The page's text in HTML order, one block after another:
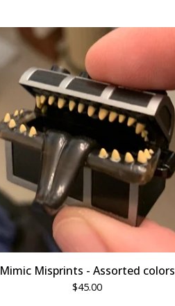
Mimic Misprints - Assorted colors
$45.00